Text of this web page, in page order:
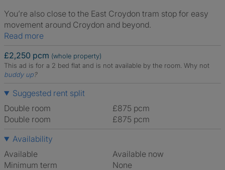
You’re also close to the East Croydon tram stop for easy
movement around Croydon and beyond.
Read more
£2,250 pcm (whole property)
This ad is for a 2 bed flat and is not available by the room. Why not
buddy up?
Suggested rent split
Double room
£875 pcm
Double room
£875 pcm
Availability
Available
Available now
Minimum term
None